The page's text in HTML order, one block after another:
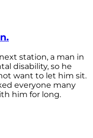
station, a man in
disability, so he
want to let him sit.
everyone many
him for long.